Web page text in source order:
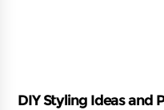
DIY Styling Ideas and